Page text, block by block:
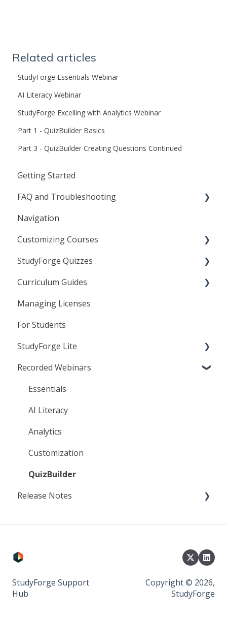
Related articles
StudyForge Essentials Webinar
AI Literacy Webinar
StudyForge Excelling with Analytics Webinar
Part 1 - QuizBuilder Basics
Part 3 - QuizBuilder Creating Questions Continued
Getting Started
FAQ and Troubleshooting
General
Frequently Asked Questions
Troubleshooting
Agilix Buzz
Canvas
D2L
Moodle
Navigation
Customizing Courses
Learning Objects
Text Editor
Linking to StudyForge Content in your LMS
Resource Lessons
StudyForge Quizzes
Assessment Using Quizzes
General Quiz Settings
Specific Quiz Settings
Quiz Customization
Curriculum Guides
Science
Managing Licenses
For Students
StudyForge Lite
Students
Teachers
Recorded Webinars
Essentials
AI Literacy
Analytics
Customization
QuizBuilder
Release Notes
StudyForge Support
Hub
Copyright © 2026,
StudyForge